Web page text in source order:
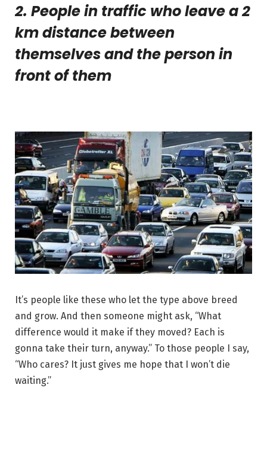
2. People in traffic who leave a 2
km distance between
themselves and the person in
front of them
It’s people like these who let the type above breed
and grow. And then someone might ask, “What
difference would it make if they moved? Each is
gonna take their turn, anyway.” To those people I say,
“Who cares? It just gives me hope that I won’t die
waiting.”